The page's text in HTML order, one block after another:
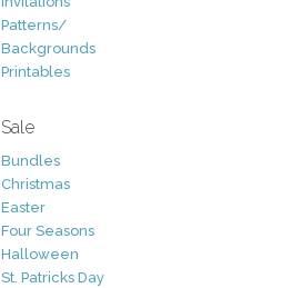
Patterns/
Backgrounds
Printables
Sale
Bundles
Christmas
Easter
Four Seasons
Halloween
St. Patricks Day